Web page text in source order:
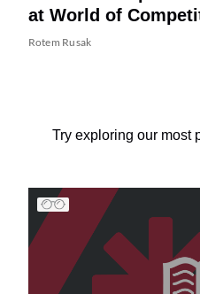
at World of
Rotem Rusak
Try exploring our most